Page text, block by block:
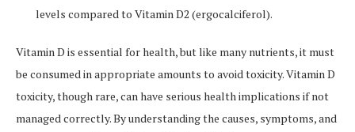
levels compared to Vitamin D2 (ergocalciferol).
Vitamin D is essential for health, but like many nutrients, it must
be consumed in appropriate amounts to avoid toxicity. Vitamin D
toxicity, though rare, can have serious health implications if not
managed correctly. By understanding the causes, symptoms, and